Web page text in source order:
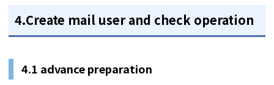
4.Create mail user and check operation
4.1 advance preparation